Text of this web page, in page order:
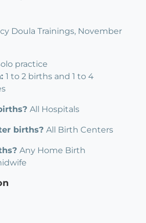
Doula Trainings, November
practice
1 to 2 births and 1 to 4
All Hospitals
births? All Birth Centers
Any Home Birth